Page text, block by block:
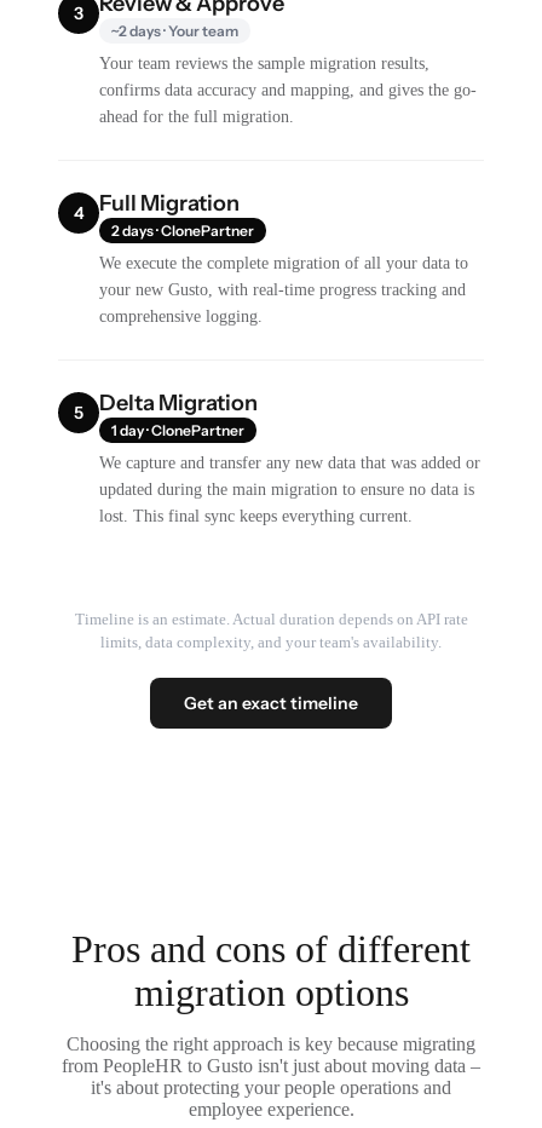
3
~2 days · Your team
Your team reviews the sample migration results,
confirms data accuracy and mapping, and gives the go-
ahead for the full migration.
4 Full Migration
2 days · ClonePartner
We execute the complete migration of all your data to
your new Gusto, with real-time progress tracking and
comprehensive logging.
5 Delta Migration
1 day · ClonePartner
We capture and transfer any new data that was added or
updated during the main migration to ensure no data is
lost. This final sync keeps everything current.
Timeline is an estimate. Actual duration depends on API rate
limits, data complexity, and your team's availability.
Get an exact timeline
Pros and cons of different
migration options
Choosing the right approach is key because migrating
from PeopleHR to Gusto isn't just about moving data –
it's about protecting your people operations and
employee experience.